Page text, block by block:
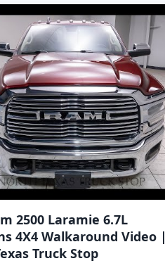
2500 Laramie 6.7L
4X4 Walkaround Video |
Truck Stop